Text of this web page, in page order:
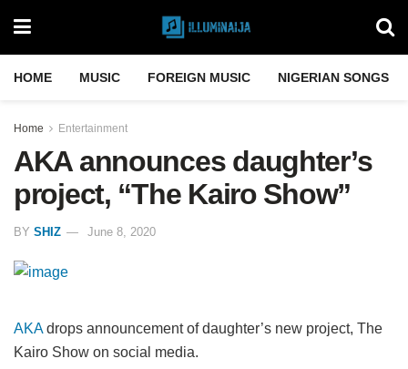
HOME MUSIC FOREIGN MUSIC NIGERIAN SONGS
Home Entertainment
AKA announces daughter’s
project, “The Kairo Show”
BY SHIZ June 8, 2020
AKAdrops announcement of daughter’s new project, The
Kairo Show on social media.